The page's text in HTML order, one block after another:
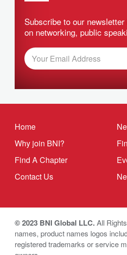
Subscribe to our
on networking, public
Home
Why join BNI?
Find A Chapter
Contact Us
© 2023 BNI Global LLC.All
names, product names logos
registered trademarks or service